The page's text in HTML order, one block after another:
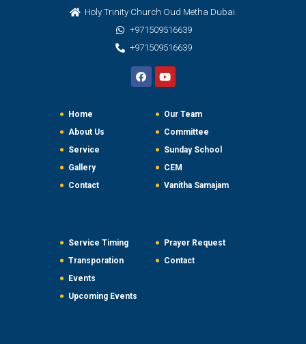
Holy Trinity Church Oud Metha Dubai.
+971509516639
+971509516639
Home
About Us
Service
Gallery
Contact
Our Team
Committee
Sunday School
CEM
Vanitha Samajam
Service Timing
Transporation
Events
Upcoming Events
Prayer Request
Contact